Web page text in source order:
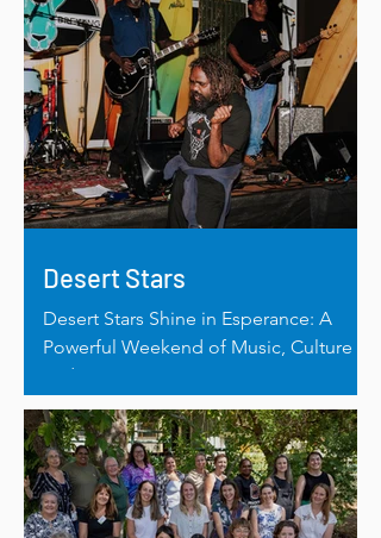
Desert Stars
Desert Stars Shine in Esperance: A
Powerful Weekend of Music, Culture
and Connection